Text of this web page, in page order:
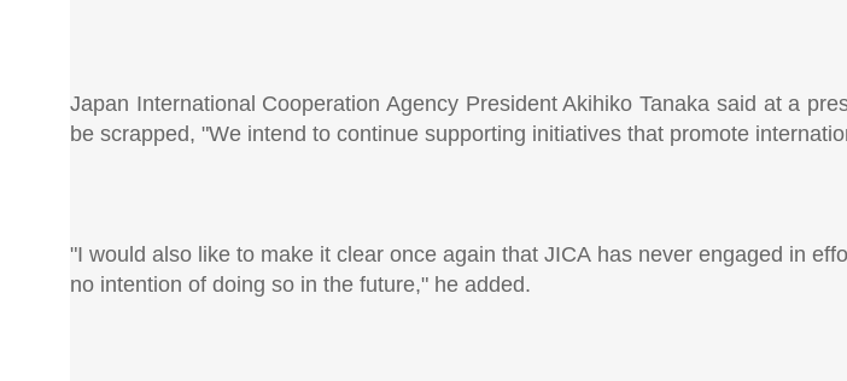
Japan International Cooperation Agency President Akihiko Tanaka said at a
be scrapped, "We intend to continue supporting initiatives that promote
"I would also like to make it clear once again that JICA has never engaged in
no intention of doing so in the future," he added.